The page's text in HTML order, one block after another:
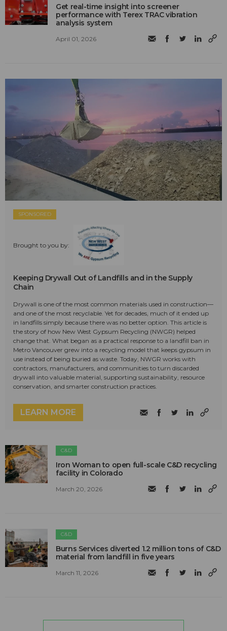
Get real-time insight into screener
performance with Terex TRAC vibration
analysis system
April 01, 2026
SPONSORED
Brought to you by:
Keeping Drywall Out of Landfills and in the Supply
Chain
Drywall is one of the most common materials used in construction—
and one of the most recyclable. Yet for decades, much of it ended up
in landfills simply because there was no better option. This article is
the story of how New West Gypsum Recycling (NWGR) helped
change that. What began as a practical response to a landfill ban in
Metro Vancouver grew into a recycling model that keeps gypsum in
use instead of being buried as waste. Today, NWGR works with
contractors, manufacturers, and communities to turn discarded
drywall into valuable material, supporting sustainability, resource
conservation, and smarter construction practices.
LEARN MORE
C&D
Iron Woman to open full-scale C&D recycling
facility in Colorado
March 20, 2026
C&D
Burns Services diverted 1.2 million tons of C&D
material from landfill in five years
March 11, 2026